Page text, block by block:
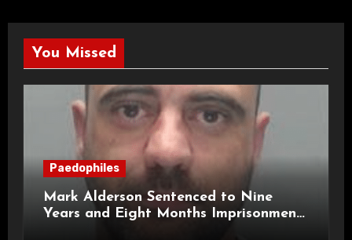
You Missed
Paedophiles
Mark Alderson Sentenced to Nine
Years and Eight Months Imprisonment